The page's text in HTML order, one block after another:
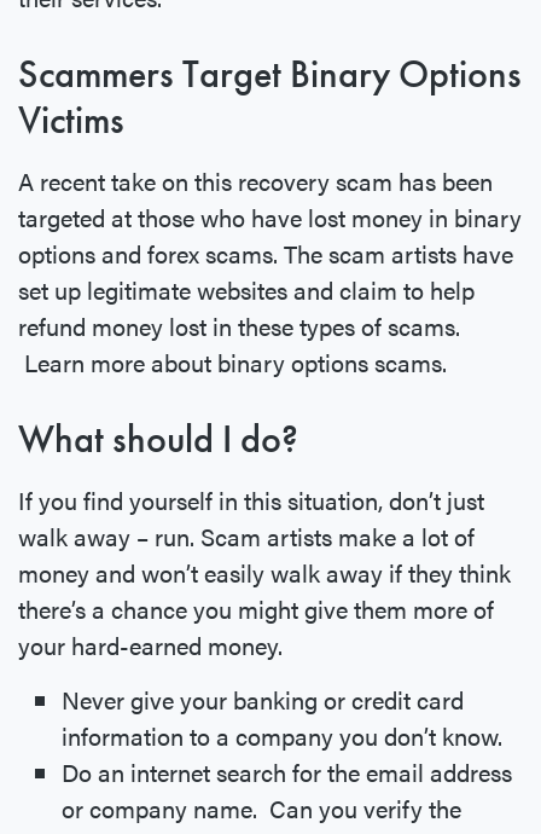
Scammers Target Binary Options
Victims
A recent take on this recovery scam has been
targeted at those who have lost money in binary
options and forex scams. The scam artists have
set up legitimate websites and claim to help
refund money lost in these types of scams.
Learn more about binary options scams.
What should I do?
If you find yourself in this situation, don’t just
walk away – run. Scam artists make a lot of
money and won’t easily walk away if they think
there’s a chance you might give them more of
your hard-earned money.
Never give your banking or credit card
information to a company you don’t know.
Do an internet search for the email address
or company name. Can you verify the